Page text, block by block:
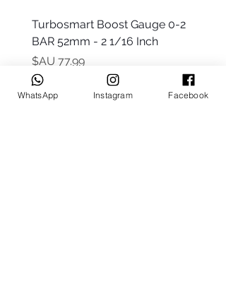
Turbosmart Boost Gauge 0-2
BAR 52mm - 2 1/16 Inch
السعر
WhatsApp Instagram Facebook